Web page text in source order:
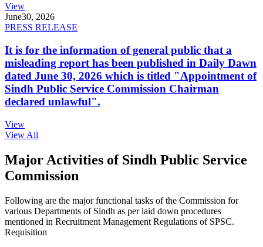
View
June30, 2026
PRESS RELEASE
It is for the information of general public that a
misleading report has been published in Daily Dawn
dated June 30, 2026 which is titled "Appointment of
Sindh Public Service Commission Chairman
declared unlawful".
View
View All
Major Activities of Sindh Public Service
Commission
Following are the major functional tasks of the Commission for
various Departments of Sindh as per laid down procedures
mentioned in Recruitment Management Regulations of SPSC.
Requisition